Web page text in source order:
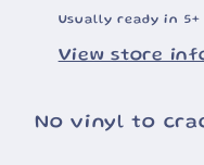
Usually ready in 5+
View store
No vinyl to